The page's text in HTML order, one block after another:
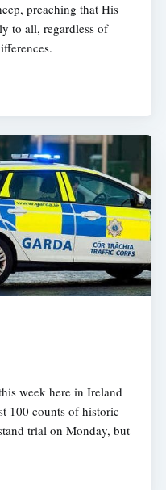
preaching that His
to all, regardless of
week here in Ireland
100 counts of historic
trial on Monday, but